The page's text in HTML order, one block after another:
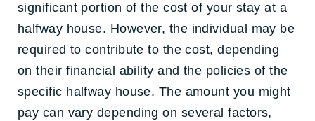
significant portion of the cost of your stay at a
halfway house. However, the individual may be
required to contribute to the cost, depending
on their financial ability and the policies of the
specific halfway house. The amount you might
pay can vary depending on several factors,